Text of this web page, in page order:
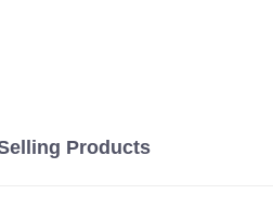
Products